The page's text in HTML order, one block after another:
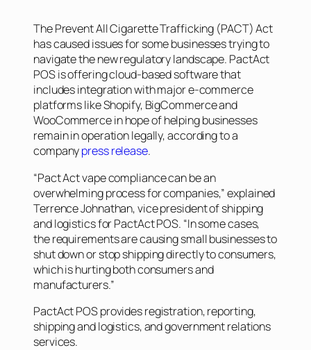
The Prevent All Cigarette Trafficking (PACT) Act
has caused issues for some businesses trying to
navigate the new regulatory landscape. PactAct
POS is offering cloud-based software that
includes integration with major e-commerce
platforms like Shopify, BigCommerce and
WooCommerce in hope of helping businesses
remain in operation legally, according to a
companypress release.
“Pact Act vape compliance can be an
overwhelming process for companies,” explained
Terrence Johnathan, vice president of shipping
and logistics for PactAct POS. “In some cases,
the requirements are causing small businesses to
shut down or stop shipping directly to consumers,
which is hurting both consumers and
manufacturers.”
PactAct POS provides registration, reporting,
shipping and logistics, and government relations
services.